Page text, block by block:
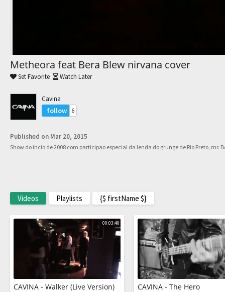
Metheora feat Bera Blew nirvana cover
Set Favorite Watch Later
Cavina
follow 6
Published on Mar 20, 2015
Show do incio de 2008 com participao especial da lenda do grunge de Rio Preto, mr.
Videos Playlists {$ firstName $}
00:03:40
CAVINA - Walker (Live Version) CAVINA - The Hero